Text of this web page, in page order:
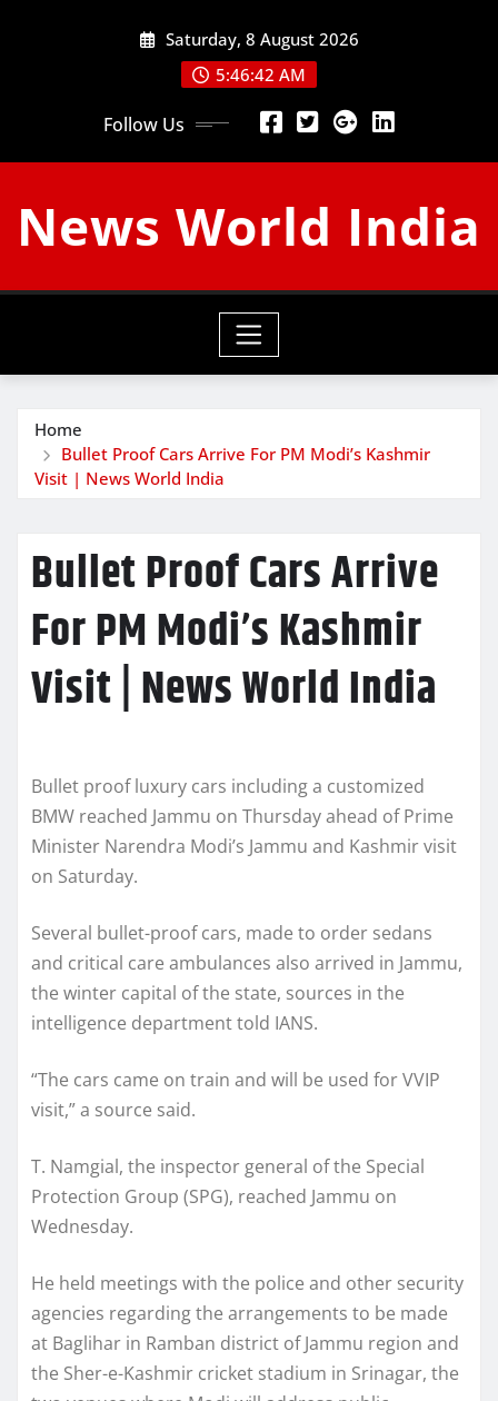
Saturday, 8 August 2026
5:46:43 AM
Follow Us
News World India
Home
Bullet Proof Cars Arrive For PM Modi’s Kashmir
Visit | News World India
Bullet Proof Cars Arrive
For PM Modi’s Kashmir
Visit | News World India
Bullet proof luxury cars including a customized
BMW reached Jammu on Thursday ahead of Prime
Minister Narendra Modi’s Jammu and Kashmir visit
on Saturday.
Several bullet-proof cars, made to order sedans
and critical care ambulances also arrived in Jammu,
the winter capital of the state, sources in the
intelligence department told IANS.
“The cars came on train and will be used for VVIP
visit,” a source said.
T. Namgial, the inspector general of the Special
Protection Group (SPG), reached Jammu on
Wednesday.
He held meetings with the police and other security
agencies regarding the arrangements to be made
at Baglihar in Ramban district of Jammu region and
the Sher-e-Kashmir cricket stadium in Srinagar, the